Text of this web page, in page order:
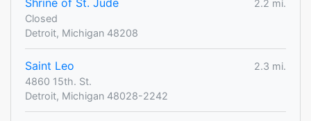
Shrine of St. Jude
2.2 mi.
Closed
Detroit, Michigan 48208
Saint Leo
2.3 mi.
4860 15th. St.
Detroit, Michigan 48028-2242